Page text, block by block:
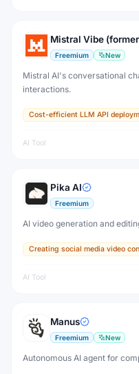
Mistral Vibe
Freemium New
Mistral AI's conversational
interactions.
Cost-efficient LLM API
AI Tool
Pika AI
Freemium
AI video generation and
Creating social media video
AI Tool
Manus
Freemium New
Autonomous AI agent for